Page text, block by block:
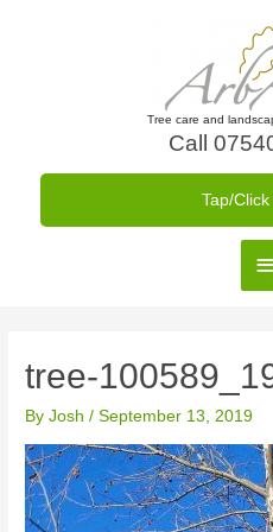
Tree care and
Call
Tap/Click
tree-
ByJosh /September 13, 2019